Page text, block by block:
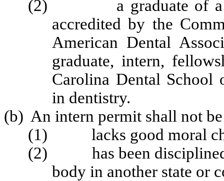
(2) a graduate of a
accredited by the
American Dental
graduate, intern,
Carolina Dental School
in dentistry.
(b) An intern permit shall not
(1) lacks good moral
(2) has been disciplined
body in another state or